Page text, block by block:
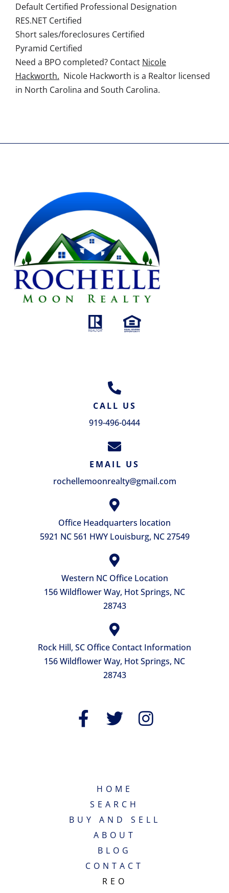
Default Certified Professional Designation
RES.NET Certified
Short sales/foreclosures Certified
Pyramid Certified
Need a BPO completed? Contact Nicole
Hackworth. Nicole Hackworth is a Realtor licensed
in North Carolina and South Carolina.
CALL US
919-496-0444
EMAIL US
rochellemoonrealty@gmail.com
Office Headquarters location
5921 NC 561 HWY Louisburg, NC 27549
Western NC Office Location
156 Wildflower Way, Hot Springs, NC
28743
Rock Hill, SC Office Contact Information
156 Wildflower Way, Hot Springs, NC
28743
HOME
SEARCH
BUY AND SELL
ABOUT
BLOG
CONTACT
REO